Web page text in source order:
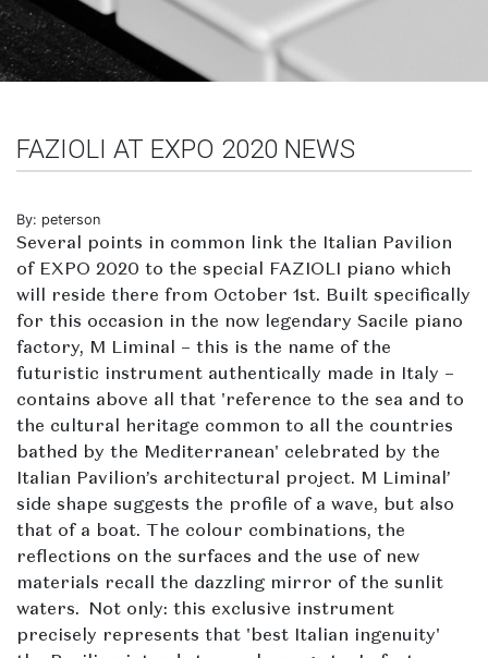
FAZIOLI AT EXPO 2020 NEWS
By: peterson
Several points in common link the Italian Pavilion
of EXPO 2020 to the special FAZIOLI piano which
will reside there from October 1st. Built specifically
for this occasion in the now legendary Sacile piano
factory, M Liminal – this is the name of the
futuristic instrument authentically made in Italy –
contains above all that 'reference to the sea and to
the cultural heritage common to all the countries
bathed by the Mediterranean' celebrated by the
Italian Pavilion’s architectural project. M Liminal’
side shape suggests the profile of a wave, but also
that of a boat. The colour combinations, the
reflections on the surfaces and the use of new
materials recall the dazzling mirror of the sunlit
waters. Not only: this exclusive instrument
precisely represents that 'best Italian ingenuity'